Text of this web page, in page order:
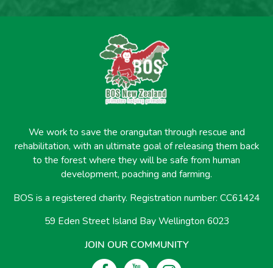
We work to save the orangutan through rescue and
rehabilitation, with an ultimate goal of releasing them back
to the forest where they will be safe from human
development, poaching and farming.
BOS is a registered charity. Registration number: CC61424
59 Eden Street Island Bay Wellington 6023
JOIN OUR COMMUNITY